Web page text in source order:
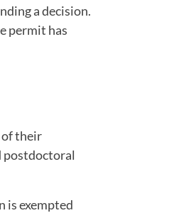
a decision.
permit has
of their
postdoctoral
is exempted